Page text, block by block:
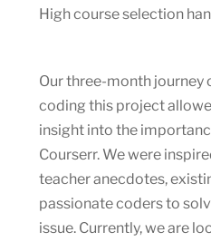
High course selection
Our three-month journey
coding this project
insight into the
Courserr. We were
teacher anecdotes,
passionate coders to
issue. Currently, we are